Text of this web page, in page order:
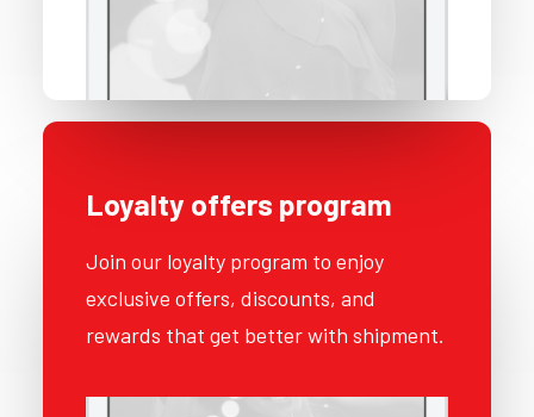
Loyalty offers program
Join our loyalty program to enjoy
exclusive offers, discounts, and
rewards that get better with shipment.